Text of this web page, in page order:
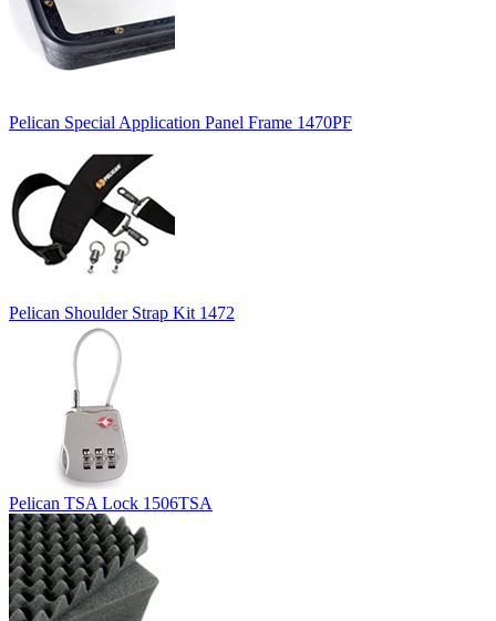
Pelican Special Application Panel Frame 1470PF
Pelican Shoulder Strap Kit 1472
Pelican TSA Lock 1506TSA